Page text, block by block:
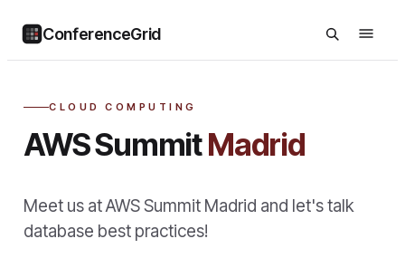
ConferenceGrid
CLOUD COMPUTING
AWS SummitMadrid
Meet us at AWS Summit Madrid and let's talk
database best practices!